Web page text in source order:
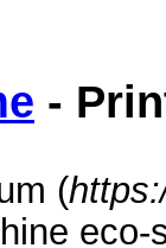
-
(
eco-